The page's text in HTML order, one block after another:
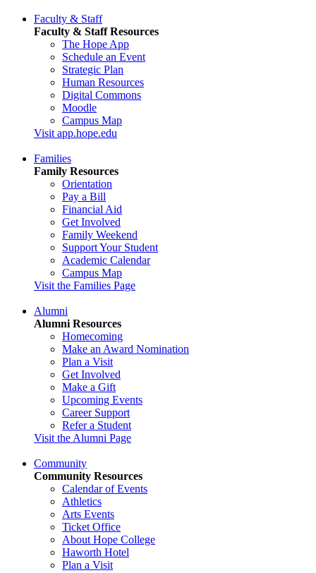
Faculty & Staff
Faculty & Staff Resources
The Hope App
Schedule an Event
Strategic Plan
Human Resources
Digital Commons
Moodle
Campus Map
Visit app.hope.edu
Families
Family Resources
Orientation
Pay a Bill
Financial Aid
Get Involved
Family Weekend
Support Your Student
Academic Calendar
Campus Map
Visit the Families Page
Alumni
Alumni Resources
Homecoming
Make an Award Nomination
Plan a Visit
Get Involved
Make a Gift
Upcoming Events
Career Support
Refer a Student
Visit the Alumni Page
Community
Community Resources
Calendar of Events
Athletics
Arts Events
Ticket Office
About Hope College
Haworth Hotel
Plan a Visit